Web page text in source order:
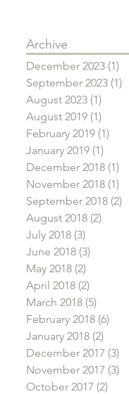
Archive
December 2023 (1)
September 2023 (1)
August 2023 (1)
August 2019 (1)
February 2019 (1)
January 2019 (1)
December 2018 (1)
November 2018 (1)
September 2018 (2)
August 2018 (2)
July 2018 (3)
June 2018 (3)
May 2018 (2)
April 2018 (2)
March 2018 (5)
February 2018 (6)
January 2018 (2)
December 2017 (3)
November 2017 (3)
October 2017 (2)